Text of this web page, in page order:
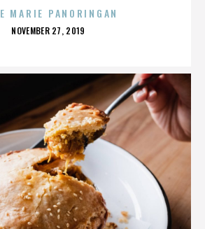
MARIE PANORINGAN
POSTED
NOVEMBER 27, 2019